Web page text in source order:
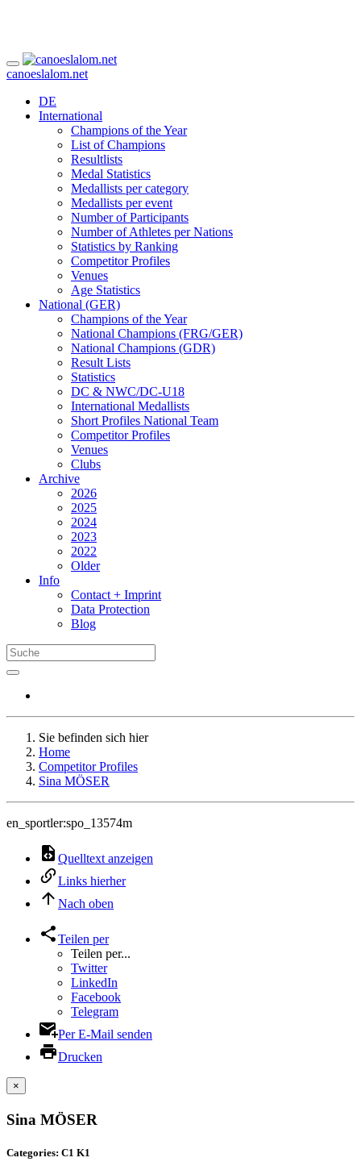
canoeslalom.net
DE
International
Champions of the Year
List of Champions
Resultlists
Medal Statistics
Medallists per category
Medallists per event
Number of Participants
Number of Athletes per Nations
Statistics by Ranking
Competitor Profiles
Venues
Age Statistics
National (GER)
Champions of the Year
National Champions (FRG/GER)
National Champions (GDR)
Result Lists
Statistics
DC & NWC/DC-U18
International Medallists
Short Profiles National Team
Competitor Profiles
Venues
Clubs
Archive
2026
2025
2024
2023
2022
Older
Info
Contact + Imprint
Data Protection
Blog
Sie befinden sich hier
Home
Competitor Profiles
Sina MÖSER
en_sportler:spo_13574m
Quelltext anzeigen
Links hierher
Nach oben
Teilen per
Teilen per...
Twitter
LinkedIn
Facebook
Telegram
Per E-Mail senden
Drucken
×
Sina MÖSER
Categories: C1 K1